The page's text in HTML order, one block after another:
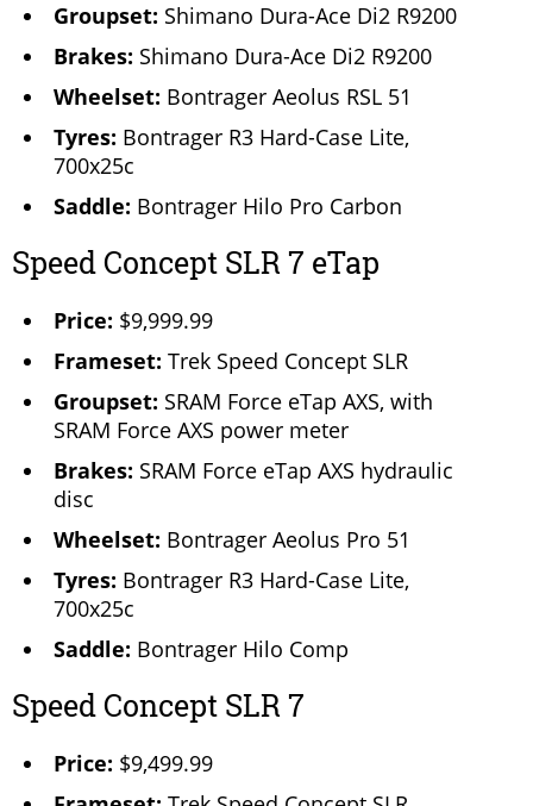
Groupset: Shimano Dura-Ace Di2 R9200
Brakes: Shimano Dura-Ace Di2 R9200
Wheelset: Bontrager Aeolus RSL 51
Tyres: Bontrager R3 Hard-Case Lite,
700x25c
Saddle: Bontrager Hilo Pro Carbon
Speed Concept SLR 7 eTap
Price: $9,999.99
Frameset: Trek Speed Concept SLR
Groupset: SRAM Force eTap AXS, with
SRAM Force AXS power meter
Brakes: SRAM Force eTap AXS hydraulic
disc
Wheelset: Bontrager Aeolus Pro 51
Tyres: Bontrager R3 Hard-Case Lite,
700x25c
Saddle: Bontrager Hilo Comp
Speed Concept SLR 7
Price: $9,499.99